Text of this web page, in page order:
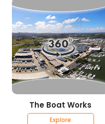
The Boat Works
Explore